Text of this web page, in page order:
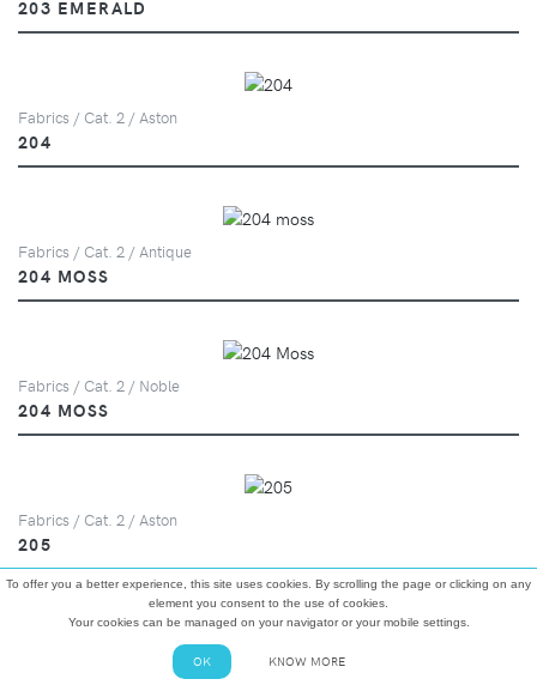
203 EMERALD
Fabrics / Cat. 2 / Aston
204
Fabrics / Cat. 2 / Antique
204 MOSS
Fabrics / Cat. 2 / Noble
204 MOSS
Fabrics / Cat. 2 / Aston
205
To offer you a better experience, this site uses cookies. By scrolling the page or clicking on any
element you consent to the use of cookies.
Your cookies can be managed on your navigator or your mobile settings.
OK KNOW MORE